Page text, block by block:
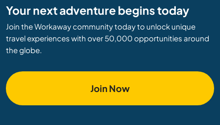
Your next adventure begins today
Join the Workaway community today to unlock unique
travel experiences with over 50,000 opportunities around
the globe.
Join Now